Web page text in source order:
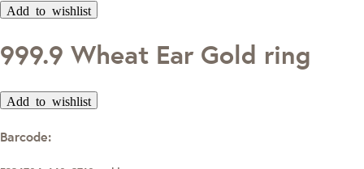
Add to wishlist
999.9 Wheat Ear Gold ring
Add to wishlist
Barcode: